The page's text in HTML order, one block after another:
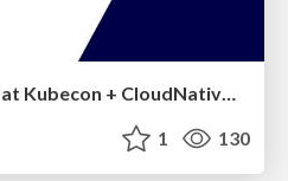
Japan Community Day at Kubecon + CloudNativeCon Japan 2026: Learning Container Privilege Control by Building My Own Low-Level Container Runtime
1 130